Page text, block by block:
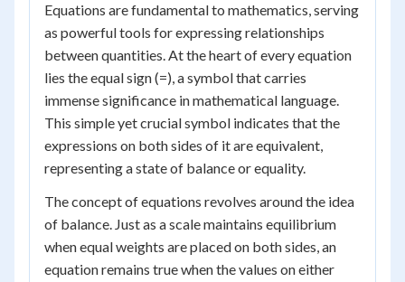
Equations are fundamental to mathematics, serving
as powerful tools for expressing relationships
between quantities. At the heart of every equation
lies the equal sign (=), a symbol that carries
immense significance in mathematical language.
This simple yet crucial symbol indicates that the
expressions on both sides of it are equivalent,
representing a state of balance or equality.
The concept of equations revolves around the idea
of balance. Just as a scale maintains equilibrium
when equal weights are placed on both sides, an
equation remains true when the values on either